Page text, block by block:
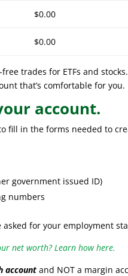
$0.00
$0.00
trades for ETFs and
that’s comfortable for you.
account.
fill in the forms needed to
government issued ID)
numbers
asked for your employment
net worth? Learn how here.
account and NOT a margin